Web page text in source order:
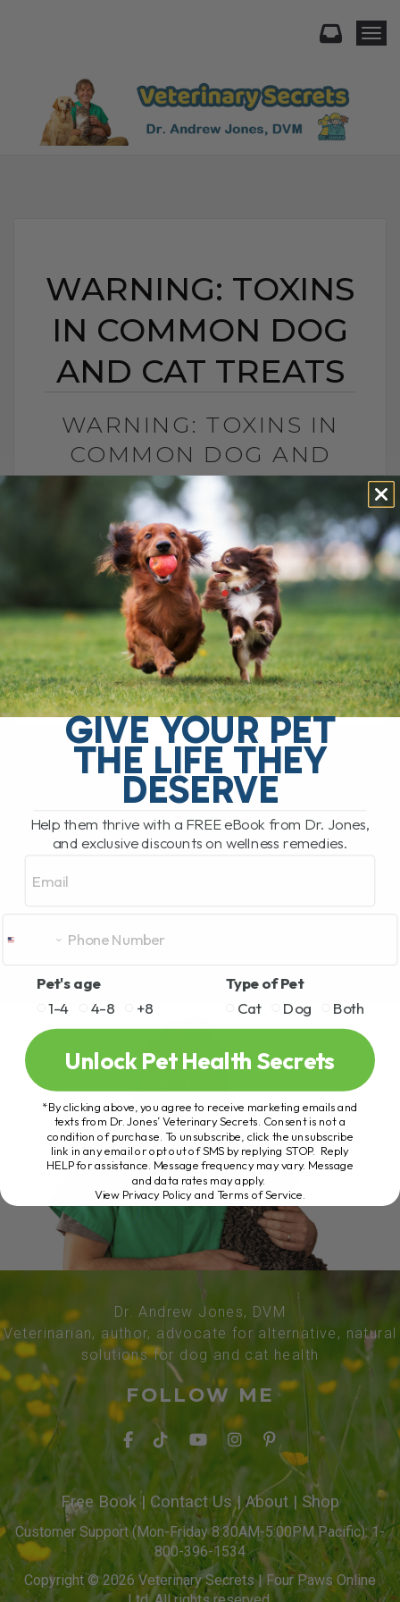
WARNING: TOXINS
IN COMMON DOG
AND CAT TREATS
WARNING: TOXINS IN
COMMON DOG AND
CAT TREATS
BY DR. ANDREW JONES
SEPTEMBER 21, 2025
2 COMMENTS
Are Your Dog and Cat Treats Really Safe?
I’ll admit it—I’m guilty of giving WAY too
many treats to my dog and cat. They love
them,[...]
READ MORE
Dr. Andrew Jones, DVM
Veterinarian, author, advocate for alternative, natural
solutions for dog and cat health
FOLLOW ME
Free Book| Contact Us| About | Shop
Customer Support (Mon-Friday 8:30AM-5:00PM Pacific): 1-
800-396-1534
Copyright © 2026 Veterinary Secrets | Four Paws Online
GIVE YOUR PET
THE LIFE THEY
DESERVE
Help them thrive with a FREE eBook from Dr. Jones,
and exclusive discounts on wellness remedies.
Pet's age
1-4
4-8 +8
Type of Pet
Cat
Dog Both
Unlock Pet Health Secrets
*By clicking above, you agree to receive marketing emails and
texts from Dr. Jones’ Veterinary Secrets. Consent is not a
condition of purchase. To unsubscribe, click the unsubscribe
link in any email or opt out of SMS by replying STOP. Reply
HELP for assistance. Message frequency may vary. Message
and data rates may apply.
View Privacy Policy and Terms of Service.